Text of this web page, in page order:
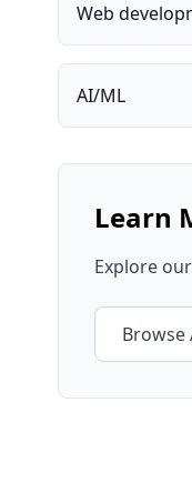
Web
AI/ML
Learn
Explore
Browse